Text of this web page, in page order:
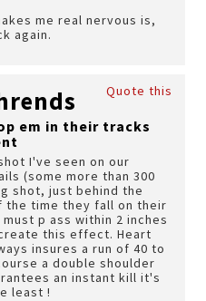
me real nervous is,
again.
Quote this
em in their tracks
I've seen on our
(some more than 300
shot, just behind the
the time they fall on their
p ass within 2 inches
this effect. Heart
insures a run of 40 to
a double shoulder
an instant kill it's
least !